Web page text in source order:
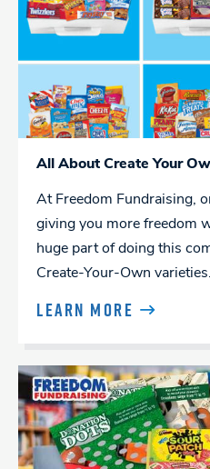
All About Create Your
At Freedom Fundraising,
giving you more freedom
huge part of doing this
Create-Your-Own varieties.
LEARN MORE